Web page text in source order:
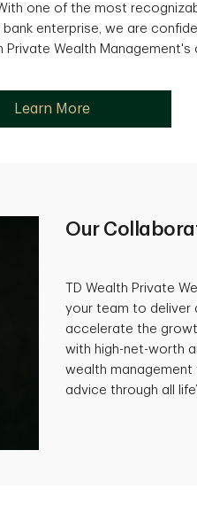
one of the most
enterprise, we are
Private Wealth Management's
Learn More
Our
TD Wealth Private
your team to deliver
accelerate the
with high-net-worth
wealth management
advice through all